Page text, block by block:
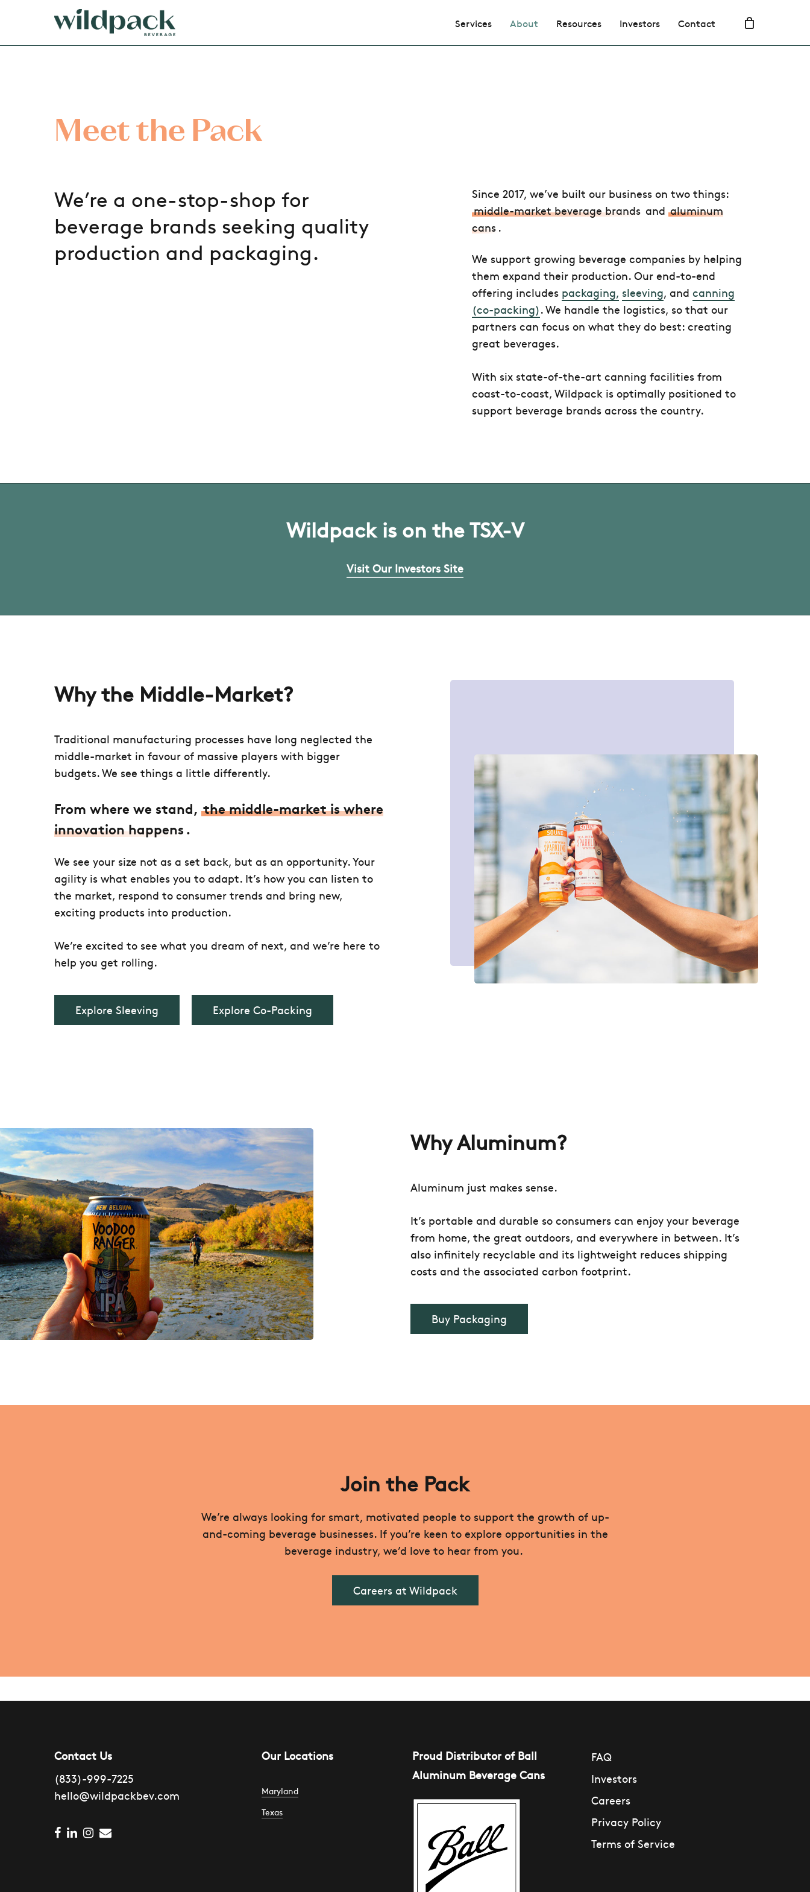
main
Services About Resources Investors Contact
Meet the Pack
We’re a one-stop-shop for
beverage brands seeking quality
production and packaging.
Since 2017, we’ve built our business on two things:
middle-market beverage brands and aluminum
cans .
We support growing beverage companies by helping
them expand their production. Our end-to-end
offering includes packaging, sleeving, and canning
(co-packing). We handle the logistics, so that our
partners can focus on what they do best: creating
great beverages.
With six state-of-the-art canning facilities from
coast-to-coast, Wildpack is optimally positioned to
support beverage brands across the country.
Wildpack is on the TSX-V
Visit Our Investors Site
Why the Middle-Market?
Traditional manufacturing processes have long neglected the
middle-market in favour of massive players with bigger
budgets. We see things a little differently.
From where we stand,the middle-market is where
innovation happens.
We see your size not as a set back, but as an opportunity. Your
agility is what enables you to adapt. It’s how you can listen to
the market, respond to consumer trends and bring new,
exciting products into production.
We’re excited to see what you dream of next, and we’re here to
help you get rolling.
Explore Sleeving Explore Co-Packing
Why Aluminum?
Aluminum just makes sense.
It’s portable and durable so consumers can enjoy your beverage
from home, the great outdoors, and everywhere in between. It’s
also infinitely recyclable and its lightweight reduces shipping
costs and the associated carbon footprint.
Buy Packaging
Join the Pack
We’re always looking for smart, motivated people to support the growth of up-
and-coming beverage businesses. If you’re keen to explore opportunities in the
beverage industry, we’d love to hear from you.
Careers at Wildpack
Contact Us
(833)-999-7225
hello@wildpackbev.com
facebook
linkedin
instagram
email
Our Locations
Maryland
1301 Edison
Texas
Proud Distributor of Ball
Aluminum Beverage Cans
FAQ
Investors
Careers
Privacy Policy
Terms of Service